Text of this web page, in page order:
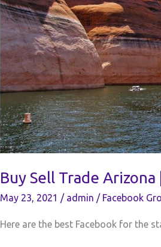
Buy Sell Trade
May 23, 2021 / admin / Facebook
Here are the best Facebook for the